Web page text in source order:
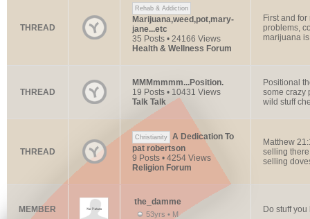
THREAD
Rehab & Addiction
Marijuana,weed,pot,mary-
jane...etc
35 Posts • 24166 Views
Health & Wellness Forum
First and
problems,
marijuana
THREAD
MMMmmmm...Position.
19 Posts • 10431 Views
Talk Talk
Positional
some crazy
wild stuff
THREAD
Christianity
A Dedication To
pat robertson
9 Posts • 4254 Views
Religion Forum
Matthew
selling
selling
MEMBER
the_damme
53yrs • M Do stuff you